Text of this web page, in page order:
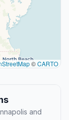
©CARTO
and